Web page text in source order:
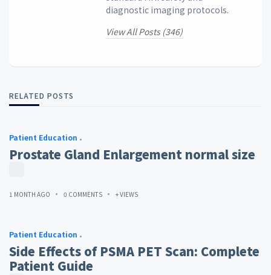
diagnostic imaging protocols.
View All Posts (346)
RELATED POSTS
Patient Education
Prostate Gland Enlargement normal size
1 MONTH AGO 0 COMMENTS + VIEWS
Patient Education
Side Effects of PSMA PET Scan: Complete
Patient Guide